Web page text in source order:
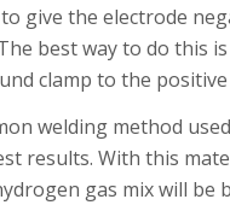
give the electrode
best way to do this
clamp to the
welding method
results. With this
gas mix will